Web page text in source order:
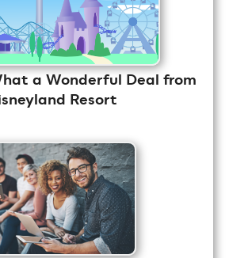
a Wonderful Deal from
Resort